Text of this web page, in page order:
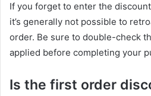
If you forget to enter the
it’s generally not possible to
order. Be sure to double-check
applied before completing your
Is the first order